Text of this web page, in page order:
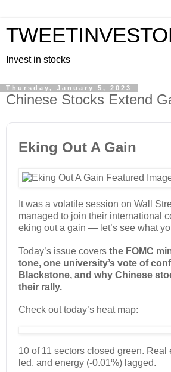
Invest in stocks
Thursday, January 5, 2023
Chinese Stocks Extend
Eking Out A Gain
It was a volatile session on Wall
managed to join their international
eking out a gain — let’s see what
Today’s issue covers the FOMC
tone, one university’s vote of
Blackstone, and why Chinese
their rally.
Check out today’s heat map:
10 of 11 sectors closed green. Real
led, and energy (-0.01%) lagged.